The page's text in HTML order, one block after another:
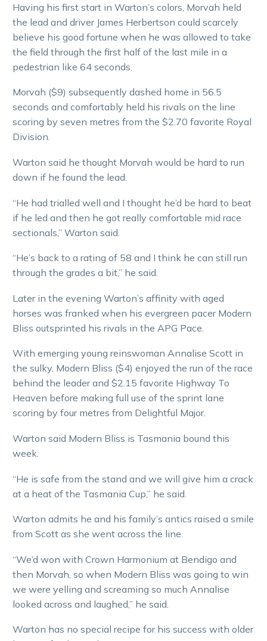
Having his first start in Warton’s colors, Morvah held
the lead and driver James Herbertson could scarcely
believe his good fortune when he was allowed to take
the field through the first half of the last mile in a
pedestrian like 64 seconds.
Morvah ($9) subsequently dashed home in 56.5
seconds and comfortably held his rivals on the line
scoring by seven metres from the $2.70 favorite Royal
Division.
Warton said he thought Morvah would be hard to run
down if he found the lead.
“He had trialled well and I thought he’d be hard to beat
if he led and then he got really comfortable mid race
sectionals,” Warton said.
“He’s back to a rating of 58 and I think he can still run
through the grades a bit,” he said.
Later in the evening Warton’s affinity with aged
horses was franked when his evergreen pacer Modern
Bliss outsprinted his rivals in the APG Pace.
With emerging young reinswoman Annalise Scott in
the sulky, Modern Bliss ($4) enjoyed the run of the race
behind the leader and $2.15 favorite Highway To
Heaven before making full use of the sprint lane
scoring by four metres from Delightful Major.
Warton said Modern Bliss is Tasmania bound this
week.
“He is safe from the stand and we will give him a crack
at a heat of the Tasmania Cup,” he said.
Warton admits he and his family’s antics raised a smile
from Scott as she went across the line.
“We’d won with Crown Harmonium at Bendigo and
then Morvah, so when Modern Bliss was going to win
we were yelling and screaming so much Annalise
looked across and laughed,” he said.
Warton has no special recipe for his success with older